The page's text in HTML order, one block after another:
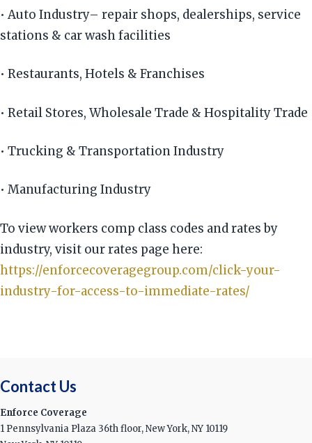
• Auto Industry– repair shops, dealerships, service
stations & car wash facilities
• Restaurants, Hotels & Franchises
• Retail Stores, Wholesale Trade & Hospitality Trade
• Trucking & Transportation Industry
• Manufacturing Industry
To view workers comp class codes and rates by
industry, visit our rates page here:
https://enforcecoveragegroup.com/click-your-
industry-for-access-to-immediate-rates/
Contact Us
Enforce Coverage
1 Pennsylvania Plaza 36th floor, New York, NY 10119